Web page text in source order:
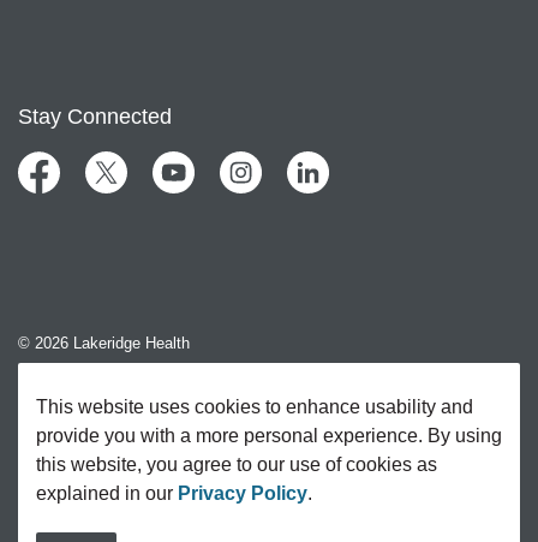
Stay Connected
FacebookTwitter YouTubeInstagramLinkedIn
© 2026 Lakeridge Health
Sitemap
This website uses cookies to enhance usability and
provide you with a more personal experience. By using
this website, you agree to our use of cookies as
explained in our Privacy Policy.